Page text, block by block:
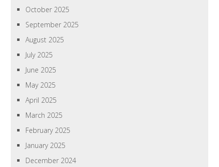
October 2025
September 2025
August 2025
July 2025
June 2025
May 2025
April 2025
March 2025
February 2025
January 2025
December 2024